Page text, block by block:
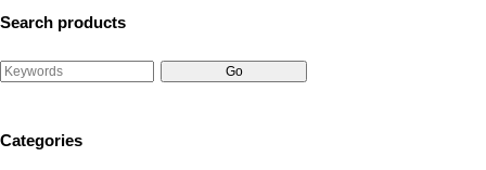
Search products
Categories